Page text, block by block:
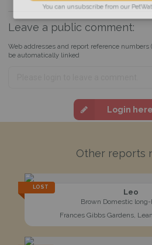
Leave a public comment:
Web addresses and report reference numbers
be automatically linked
Login
Other reports
LOST
Leo
Brown Domestic
Frances Gibbs Gardens,
Join the PetWatch™
You can unsubscribe from our